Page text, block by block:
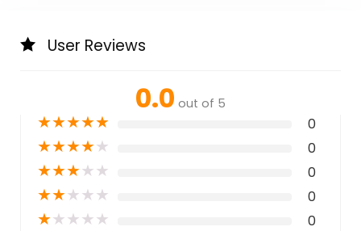
User Reviews
0.0 out of 5
★★★★★ 0
★★★★★ 0
★★★★★ 0
★★★★★ 0
★★★★★ 0